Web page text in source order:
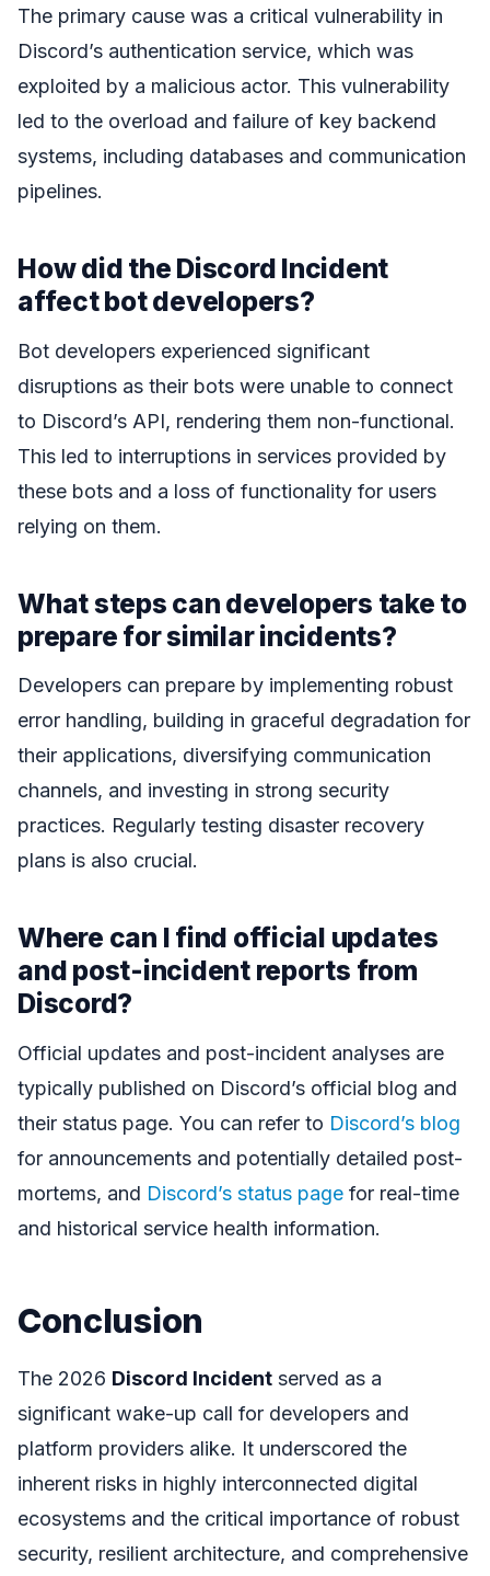
The primary cause was a critical vulnerability in
Discord’s authentication service, which was
exploited by a malicious actor. This vulnerability
led to the overload and failure of key backend
systems, including databases and communication
pipelines.
How did the Discord Incident
affect bot developers?
Bot developers experienced significant
disruptions as their bots were unable to connect
to Discord’s API, rendering them non-functional.
This led to interruptions in services provided by
these bots and a loss of functionality for users
relying on them.
What steps can developers take to
prepare for similar incidents?
Developers can prepare by implementing robust
error handling, building in graceful degradation for
their applications, diversifying communication
channels, and investing in strong security
practices. Regularly testing disaster recovery
plans is also crucial.
Where can I find official updates
and post-incident reports from
Discord?
Official updates and post-incident analyses are
typically published on Discord’s official blog and
their status page. You can refer to Discord’s blog
for announcements and potentially detailed post-
mortems, and Discord’s status page for real-time
and historical service health information.
Conclusion
The 2026 Discord Incident served as a
significant wake-up call for developers and
platform providers alike. It underscored the
inherent risks in highly interconnected digital
ecosystems and the critical importance of robust
security, resilient architecture, and comprehensive